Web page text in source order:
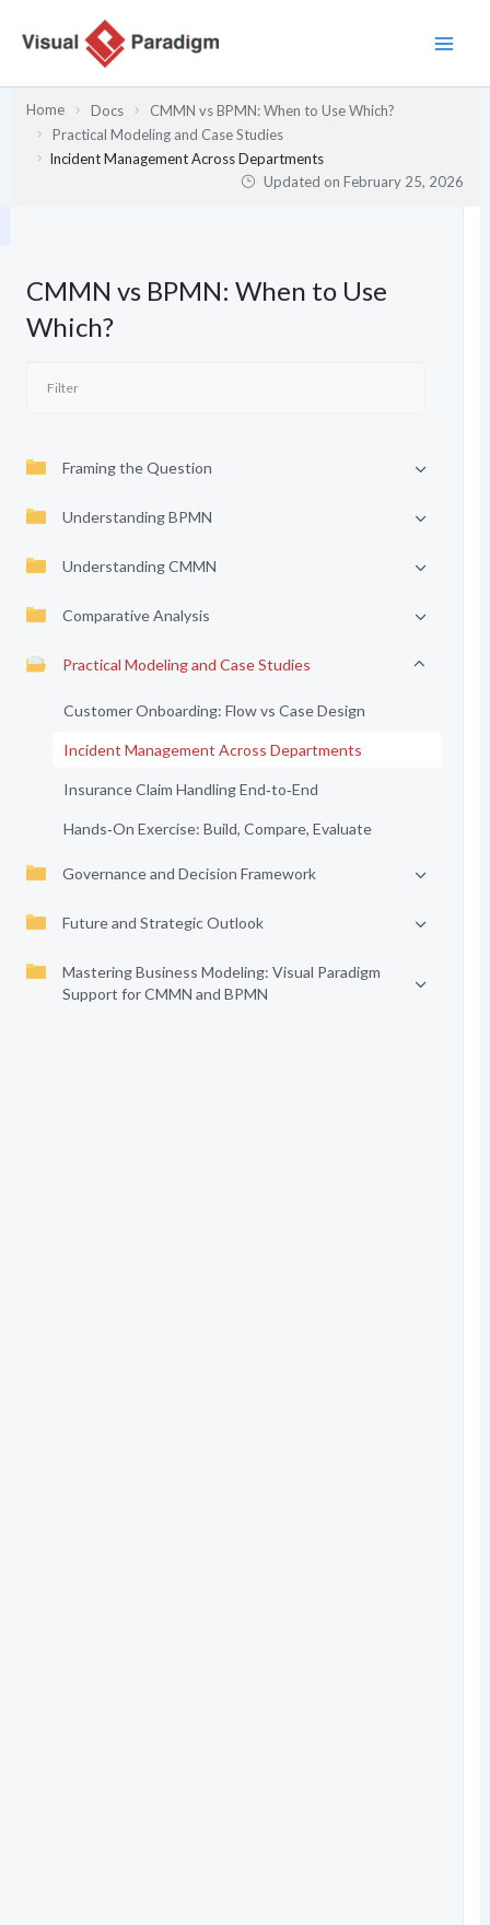
Home Docs
CMMN vs BPMN: When to Use Which?
Practical Modeling and Case Studies
Incident Management Across Departments
Updated onFebruary 25, 2026
CMMN vs BPMN: When to Use
Which?
Framing the Question
Understanding BPMN
Understanding CMMN
Comparative Analysis
Practical Modeling and Case Studies
Customer Onboarding: Flow vs Case Design
Incident Management Across Departments
Insurance Claim Handling End‑to‑End
Hands‑On Exercise: Build, Compare, Evaluate
Governance and Decision Framework
Future and Strategic Outlook
Mastering Business Modeling: Visual Paradigm
Support for CMMN and BPMN